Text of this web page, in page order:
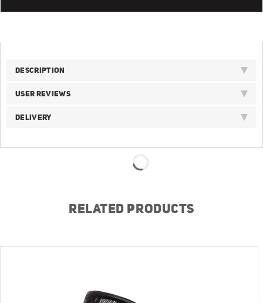
DESCRIPTION
USER REVIEWS
DELIVERY
RELATED PRODUCTS